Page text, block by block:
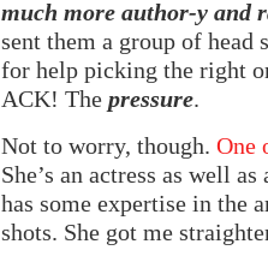
much more author-y and
sent them a group of head
for help picking the right
ACK! The pressure.
Not to worry, though. One
She’s an actress as well
has some expertise in the
shots. She got me